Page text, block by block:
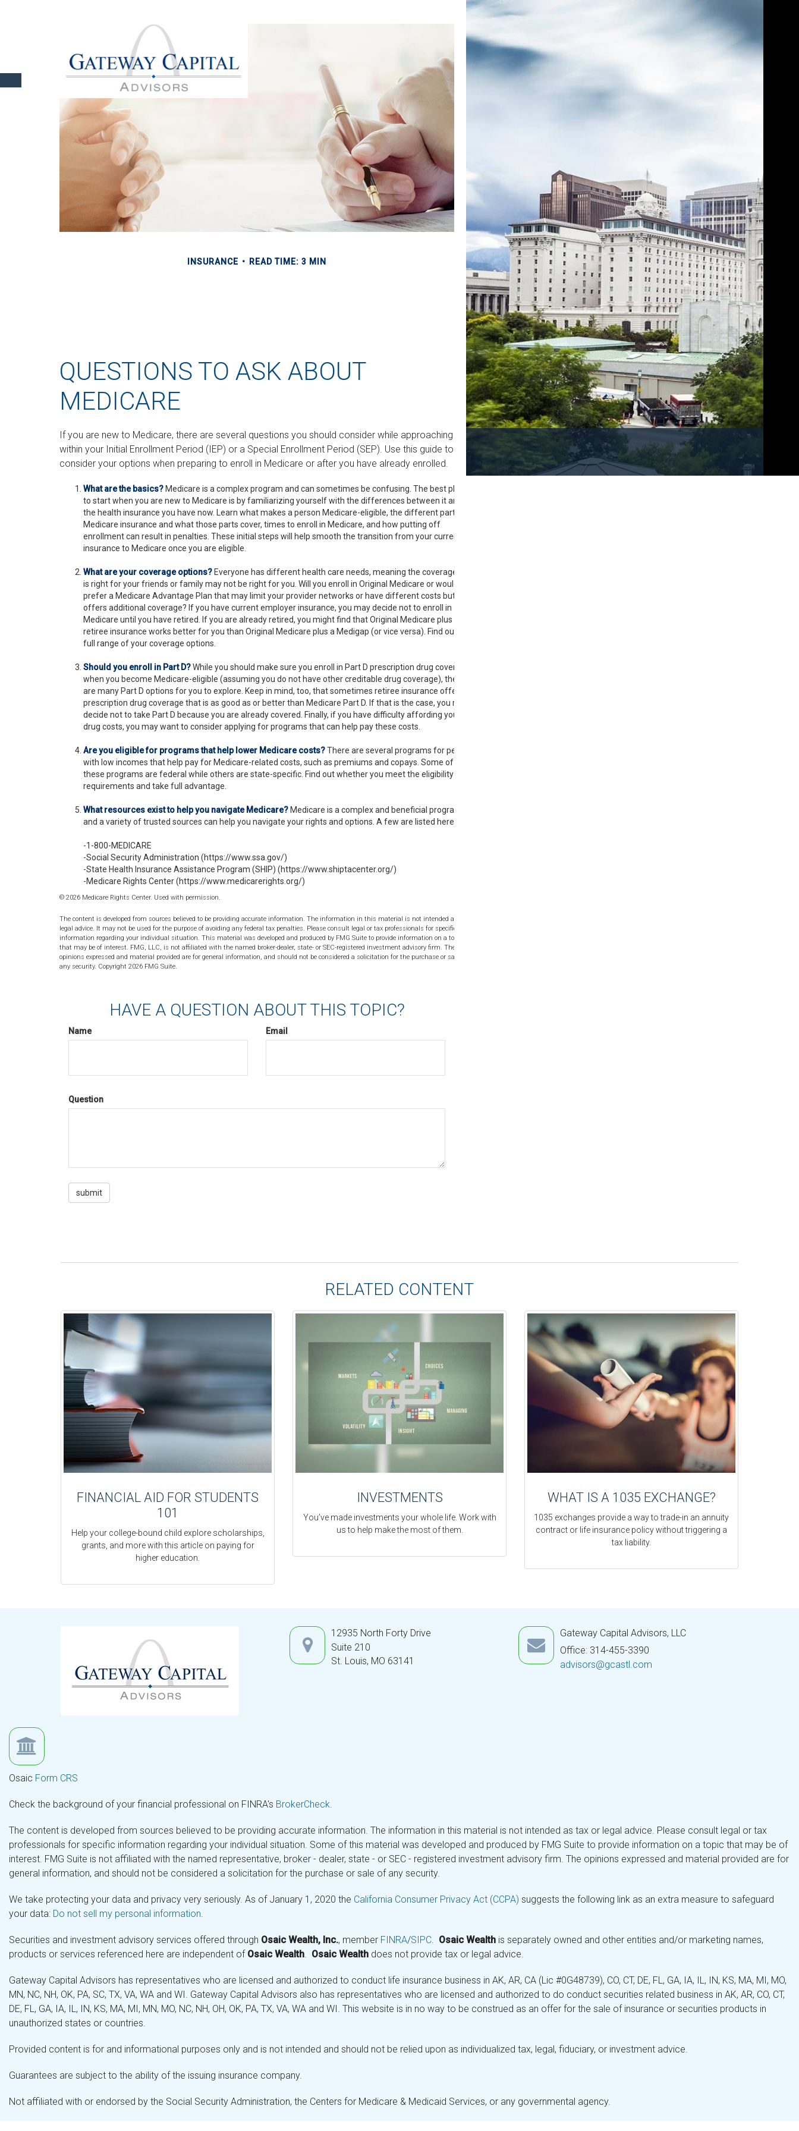
INSURANCE READ TIME: 3 MIN
QUESTIONS TO ASK ABOUT
MEDICARE
If you are new to Medicare, there are several questions you should consider while approaching or
within your Initial Enrollment Period (IEP) or a Special Enrollment Period (SEP). Use this guide to
consider your options when preparing to enroll in Medicare or after you have already enrolled.
What are the basics? Medicare is a complex program and can sometimes be confusing. The best place
to start when you are new to Medicare is by familiarizing yourself with the differences between it and
the health insurance you have now. Learn what makes a person Medicare-eligible, the different parts of
Medicare insurance and what those parts cover, times to enroll in Medicare, and how putting off
enrollment can result in penalties. These initial steps will help smooth the transition from your current
insurance to Medicare once you are eligible.
What are your coverage options? Everyone has different health care needs, meaning the coverage that
is right for your friends or family may not be right for you. Will you enroll in Original Medicare or would you
prefer a Medicare Advantage Plan that may limit your provider networks or have different costs but that
offers additional coverage? If you have current employer insurance, you may decide not to enroll in
Medicare until you have retired. If you are already retired, you might find that Original Medicare plus
retiree insurance works better for you than Original Medicare plus a Medigap (or vice versa). Find out the
full range of your coverage options.
Should you enroll in Part D?While you should make sure you enroll in Part D prescription drug coverage
when you become Medicare-eligible (assuming you do not have other creditable drug coverage), there
are many Part D options for you to explore. Keep in mind, too, that sometimes retiree insurance offers
prescription drug coverage that is as good as or better than Medicare Part D. If that is the case, you might
decide not to take Part D because you are already covered. Finally, if you have difficulty affording your
drug costs, you may want to consider applying for programs that can help pay these costs.
Are you eligible for programs that help lower Medicare costs?There are several programs for people
with low incomes that help pay for Medicare-related costs, such as premiums and copays. Some of
these programs are federal while others are state-specific. Find out whether you meet the eligibility
requirements and take full advantage.
What resources exist to help you navigate Medicare? Medicare is a complex and beneficial program,
and a variety of trusted sources can help you navigate your rights and options. A few are listed here:
-1-800-MEDICARE
-Social Security Administration (https://www.ssa.gov/)
-State Health Insurance Assistance Program (SHIP) (https://www.shiptacenter.org/)
-Medicare Rights Center (https://www.medicarerights.org/)
© 2026 Medicare Rights Center. Used with permission.
The content is developed from sources believed to be providing accurate information. The information in this material is not intended as tax or
legal advice. It may not be used for the purpose of avoiding any federal tax penalties. Please consult legal or tax professionals for specific
information regarding your individual situation. This material was developed and produced by FMG Suite to provide information on a topic
that may be of interest. FMG, LLC, is not affiliated with the named broker-dealer, state- or SEC-registered investment advisory firm. The
opinions expressed and material provided are for general information, and should not be considered a solicitation for the purchase or sale of
any security. Copyright 2026 FMG Suite.
HAVE A QUESTION ABOUT THIS TOPIC?
Name Email
Question
RELATED CONTENT
FINANCIAL AID FOR STUDENTS
101
Help your college-bound child explore scholarships,
grants, and more with this article on paying for
higher education.
INVESTMENTS
You’ve made investments your whole life. Work with
us to help make the most of them.
WHAT IS A 1035 EXCHANGE?
1035 exchanges provide a way to trade-in an annuity
contract or life insurance policy without triggering a
tax liability.
12935 North Forty Drive
Suite 210
St. Louis, MO 63141
Gateway Capital Advisors, LLC
Office: 314-455-3390
advisors@gcastl.com
Osaic Form CRS
Check the background of your financial professional on FINRA's BrokerCheck.
The content is developed from sources believed to be providing accurate information. The information in this material is not intended as tax or legal advice. Please consult legal or tax
professionals for specific information regarding your individual situation. Some of this material was developed and produced by FMG Suite to provide information on a topic that may be of
interest. FMG Suite is not affiliated with the named representative, broker - dealer, state - or SEC - registered investment advisory firm. The opinions expressed and material provided are for
general information, and should not be considered a solicitation for the purchase or sale of any security.
We take protecting your data and privacy very seriously. As of January 1, 2020 the California Consumer Privacy Act (CCPA) suggests the following link as an extra measure to safeguard
your data: Do not sell my personal information.
Securities and investment advisory services offered through Osaic Wealth, Inc., member FINRA/SIPC. Osaic Wealth is separately owned and other entities and/or marketing names,
products or services referenced here are independent of Osaic Wealth. Osaic Wealth does not provide tax or legal advice.
Gateway Capital Advisors has representatives who are licensed and authorized to conduct life insurance business in AK, AR, CA (Lic #0G48739), CO, CT, DE, FL, GA, IA, IL, IN, KS, MA, MI, MO,
MN, NC, NH, OK, PA, SC, TX, VA, WA and WI. Gateway Capital Advisors also has representatives who are licensed and authorized to do conduct securities related business in AK, AR, CO, CT,
DE, FL, GA, IA, IL, IN, KS, MA, MI, MN, MO, NC, NH, OH, OK, PA, TX, VA, WA and WI. This website is in no way to be construed as an offer for the sale of insurance or securities products in
unauthorized states or countries.
Provided content is for and informational purposes only and is not intended and should not be relied upon as individualized tax, legal, fiduciary, or investment advice.
Guarantees are subject to the ability of the issuing insurance company.
Not affiliated with or endorsed by the Social Security Administration, the Centers for Medicare & Medicaid Services, or any governmental agency.